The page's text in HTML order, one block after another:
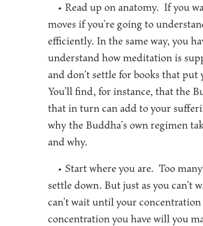
• Read up on anatomy. If you
moves if you’re going to
efficiently. In the same way, you
understand how meditation is
and don’t settle for books that
You’ll find, for instance, that the
that in turn can add to your
why the Buddha’s own regimen
and why.
• Start where you are. Too
settle down. But just as you can’t
can’t wait until your
concentration you have will you